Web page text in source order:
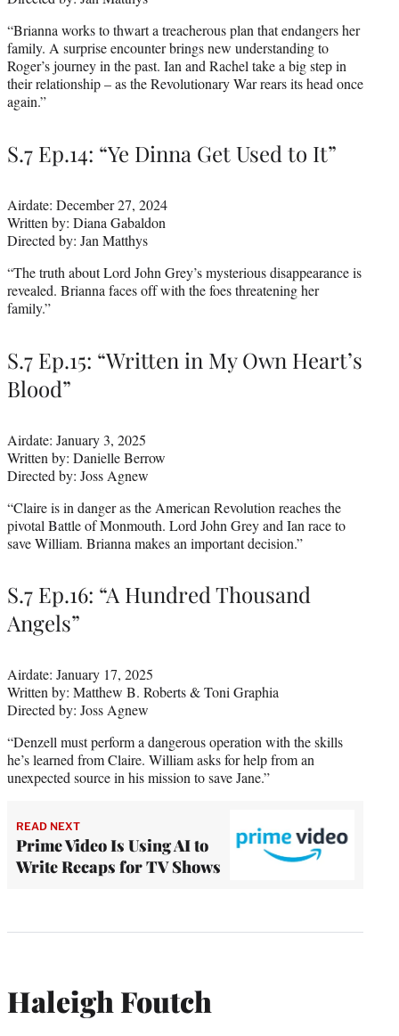
“Brianna works to thwart a treacherous plan that endangers her
family. A surprise encounter brings new understanding to
Roger’s journey in the past. Ian and Rachel take a big step in
their relationship – as the Revolutionary War rears its head once
again.”
S.7 Ep.14: “Ye Dinna Get Used to It”
Airdate: December 27, 2024
Written by: Diana Gabaldon
Directed by: Jan Matthys
“The truth about Lord John Grey’s mysterious disappearance is
revealed. Brianna faces off with the foes threatening her
family.”
S.7 Ep.15: “Written in My Own Heart’s
Blood”
Airdate: January 3, 2025
Written by: Danielle Berrow
Directed by: Joss Agnew
“Claire is in danger as the American Revolution reaches the
pivotal Battle of Monmouth. Lord John Grey and Ian race to
save William. Brianna makes an important decision.”
S.7 Ep.16: “A Hundred Thousand
Angels”
Airdate: January 17, 2025
Written by: Matthew B. Roberts & Toni Graphia
Directed by: Joss Agnew
“Denzell must perform a dangerous operation with the skills
he’s learned from Claire. William asks for help from an
unexpected source in his mission to save Jane.”
READ NEXT
Prime Video Is Using AI to
Write Recaps for TV Shows
Haleigh Foutch